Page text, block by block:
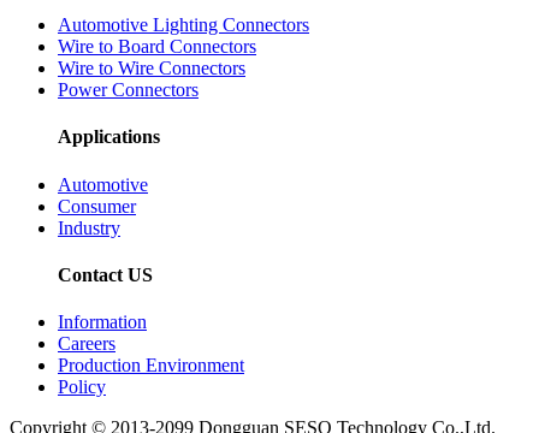
Automotive Lighting Connectors
Wire to Board Connectors
Wire to Wire Connectors
Power Connectors
Applications
Automotive
Consumer
Industry
Contact US
Information
Careers
Production Environment
Policy
Copyright © 2013-2099 Dongguan SESO Technology Co.,Ltd.